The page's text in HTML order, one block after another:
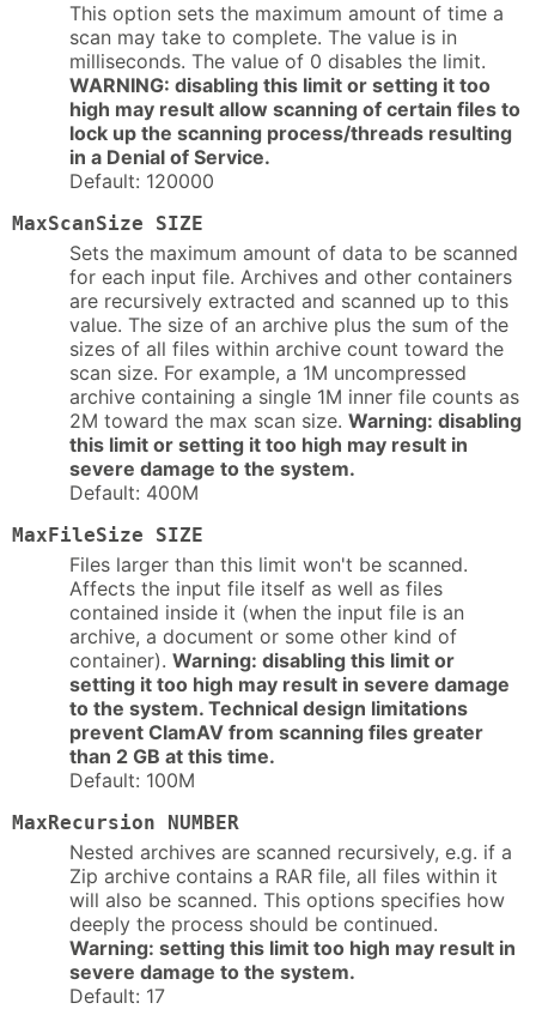
This option sets the maximum amount of time a
scan may take to complete. The value is in
milliseconds. The value of 0 disables the limit.
WARNING: disabling this limit or setting it too
high may result allow scanning of certain files to
lock up the scanning process/threads resulting
in a Denial of Service.
Default: 120000
MaxScanSize SIZE
Sets the maximum amount of data to be scanned
for each input file. Archives and other containers
are recursively extracted and scanned up to this
value. The size of an archive plus the sum of the
sizes of all files within archive count toward the
scan size. For example, a 1M uncompressed
archive containing a single 1M inner file counts as
2M toward the max scan size. Warning: disabling
this limit or setting it too high may result in
severe damage to the system.
Default: 400M
MaxFileSize SIZE
Files larger than this limit won't be scanned.
Affects the input file itself as well as files
contained inside it (when the input file is an
archive, a document or some other kind of
container). Warning: disabling this limit or
setting it too high may result in severe damage
to the system. Technical design limitations
prevent ClamAV from scanning files greater
than 2 GB at this time.
Default: 100M
MaxRecursion NUMBER
Nested archives are scanned recursively, e.g. if a
Zip archive contains a RAR file, all files within it
will also be scanned. This options specifies how
deeply the process should be continued.
Warning: setting this limit too high may result in
severe damage to the system.
Default: 17